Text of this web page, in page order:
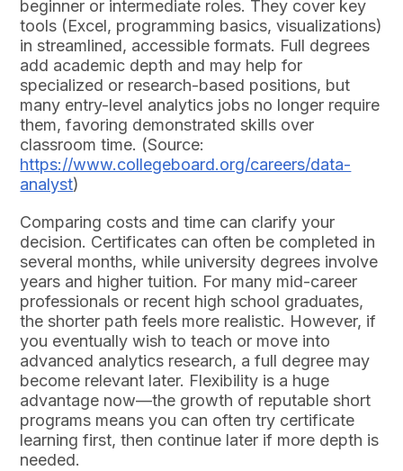
beginner or intermediate roles. They cover key
tools (Excel, programming basics, visualizations)
in streamlined, accessible formats. Full degrees
add academic depth and may help for
specialized or research-based positions, but
many entry-level analytics jobs no longer require
them, favoring demonstrated skills over
classroom time. (Source:
https://www.collegeboard.org/careers/data-
analyst)
Comparing costs and time can clarify your
decision. Certificates can often be completed in
several months, while university degrees involve
years and higher tuition. For many mid-career
professionals or recent high school graduates,
the shorter path feels more realistic. However, if
you eventually wish to teach or move into
advanced analytics research, a full degree may
become relevant later. Flexibility is a huge
advantage now—the growth of reputable short
programs means you can often try certificate
learning first, then continue later if more depth is
needed.